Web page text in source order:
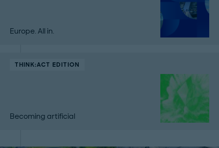
Europe. All in.
THINK:ACT EDITION
Becoming artificial